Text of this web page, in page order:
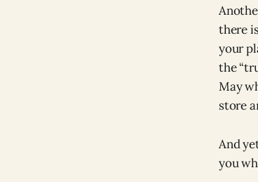
there
your
the
May
store
And
you